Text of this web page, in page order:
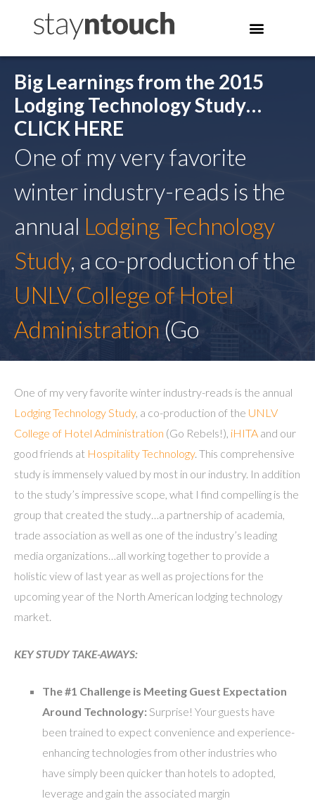
Big Learnings from the 2015
Lodging Technology Study…
CLICK HERE
One of my very favorite
winter industry-reads is the
annual Lodging Technology
Study, a co-production of the
UNLV College of Hotel
Administration (Go
One of my very favorite winter industry-reads is the annual
Lodging Technology Study, a co-production of the UNLV
College of Hotel Administration (Go Rebels!), iHITA and our
good friends at Hospitality Technology. This comprehensive
study is immensely valued by most in our industry. In addition
to the study’s impressive scope, what I find compelling is the
group that created the study…a partnership of academia,
trade association as well as one of the industry’s leading
media organizations…all working together to provide a
holistic view of last year as well as projections for the
upcoming year of the North American lodging technology
market.
KEY STUDY TAKE-AWAYS:
The #1 Challenge is Meeting Guest Expectation
Around Technology: Surprise! Your guests have
been trained to expect convenience and experience-
enhancing technologies from other industries who
have simply been quicker than hotels to adopted,
leverage and gain the associated margin